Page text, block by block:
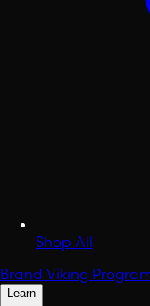
Shop All
Brand Viking
Learn